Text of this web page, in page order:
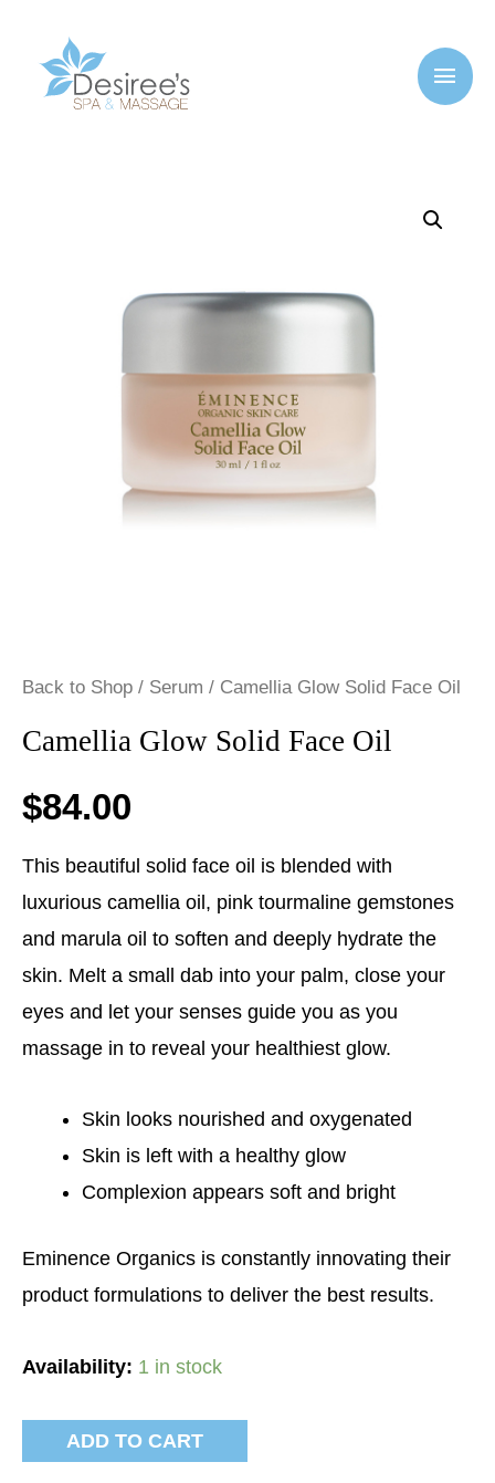
Back to Shop / Serum / Camellia Glow Solid Face Oil
Camellia Glow Solid Face Oil
$84.00
This beautiful solid face oil is blended with
luxurious camellia oil, pink tourmaline gemstones
and marula oil to soften and deeply hydrate the
skin. Melt a small dab into your palm, close your
eyes and let your senses guide you as you
massage in to reveal your healthiest glow.
Skin looks nourished and oxygenated
Skin is left with a healthy glow
Complexion appears soft and bright
Eminence Organics is constantly innovating their
product formulations to deliver the best results.
Availability: 1 in stock
ADD TO CART